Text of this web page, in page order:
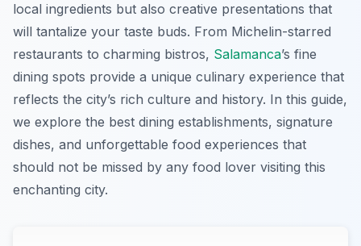
local ingredients but also creative presentations that
will tantalize your taste buds. From Michelin-starred
restaurants to charming bistros, Salamanca’s fine
dining spots provide a unique culinary experience that
reflects the city’s rich culture and history. In this guide,
we explore the best dining establishments, signature
dishes, and unforgettable food experiences that
should not be missed by any food lover visiting this
enchanting city.